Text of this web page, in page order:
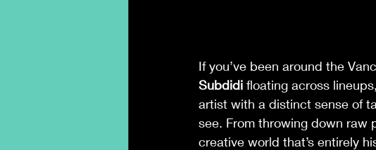
If you’ve been around the
Subdidi floating across
artist with a distinct sense of
see. From throwing down raw
creative world that’s entirely